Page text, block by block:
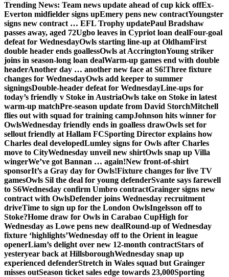
Trending News: Team news update ahead of cup kick offEx-
Everton midfielder signs upEmery pens new contractYoungster
signs new contract … EFL Trophy updatePaul Bradshaw
passes away, aged 72Ugbo leaves in Cypriot loan dealFour-goal
defeat for WednesdayOwls starting line-up at OldhamFirst
double header ends goallessOwls at AccringtonYoung striker
joins in season-long loan dealWarm-up games end with double
headerAnother day … another new face at S6!Three fixture
changes for WednesdayOwls add keeper to summer
signingsDouble-header defeat for WednesdayLine-ups for
today’s friendly v Stoke in AustriaOwls take on Stoke in latest
warm-up matchPre-season update from David StorchMitchell
flies out with squad for training campJohnson hits winner for
OwlsWednesday friendly ends in goalless drawOwls set for
sellout friendly at Hallam FCSporting Director explains how
Charles deal developedLumley signs for Owls after Charles
move to CityWednesday unveil new shirtOwls snap up Villa
wingerWe’ve got Bannan … again!New front-of-shirt
sponsorIt’s a Gray day for Owls!Fixture changes for live TV
gamesOwls Sil the deal for young defenderSvante says farewell
to S6Wednesday confirm Umbro contractGrainger signs new
contract with OwlsDefender joins Wednesday recruitment
driveTime to sign up for the London OwlsIngelsson off to
Stoke?Home draw for Owls in Carabao CupHigh for
Wednesday as Lowe pens new dealRound-up of Wednesday
fixture ‘highlights’Wednesday off to the Orient in league
openerLiam’s delight over new 12-month contractStars of
yesteryear back at HillsboroughWednesday snap up
experienced defenderStretch in Wales squad but Grainger
misses outSeason ticket sales edge towards 23,000Sporting